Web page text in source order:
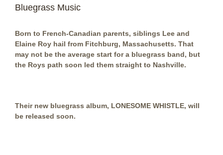
Bluegrass Music
Born to French-Canadian parents, siblings Lee and
Elaine Roy hail from Fitchburg, Massachusetts. That
may not be the average start for a bluegrass band, but
the Roys path soon led them straight to Nashville.
Their new bluegrass album, LONESOME WHISTLE, will
be released soon.